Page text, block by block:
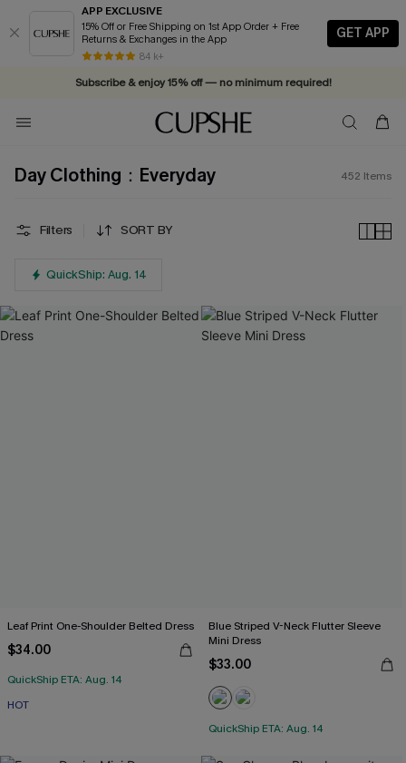
APP EXCLUSIVE
15% Off or Free Shipping on 1st App Order + Free
Returns & Exchanges in the App
84 k+
GET APP
Vacation-ready favorites, now 10–50% off. Shop Now >>
Subscribe & enjoy 15% off — no minimum required!
Day Clothing：Everyday 452 Items
Filters SORT BY
QuickShip: Aug. 14
Leaf Print One-Shoulder Belted Dress
$34.00
QuickShip ETA: Aug. 14
HOT
Blue Striped V-Neck Flutter Sleeve
Mini Dress
$33.00
QuickShip ETA: Aug. 14